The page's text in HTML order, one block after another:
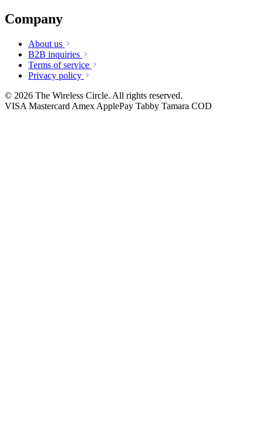
Company
About us
B2B inquiries
Terms of service
Privacy policy
© 2026 The Wireless Circle. All rights reserved.
VISA Mastercard Amex ApplePay Tabby Tamara COD